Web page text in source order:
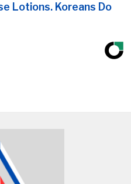
Lotions. Koreans Do